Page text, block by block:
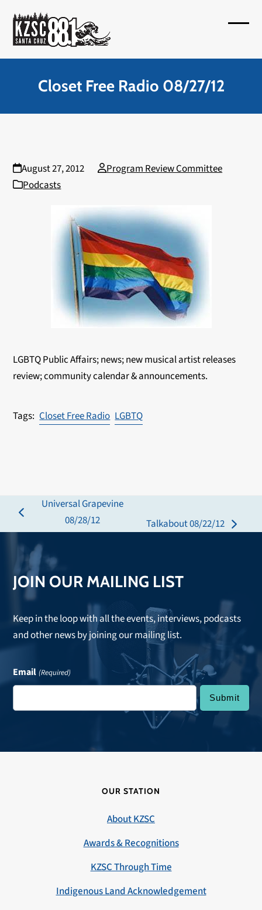
content
Closet Free Radio 08/27/12
August 27, 2012
Program Review Committee
Podcasts
LGBTQ Public Affairs; news; new musical artist releases
review; community calendar & announcements.
Closet Free Radio LGBTQ
previous
post:
Universal Grapevine
08/28/12
next
Talkabout 08/22/12
JOIN OUR MAILING LIST
Keep in the loop with all the events, interviews, podcasts
and other news by joining our mailing list.
Email (Required)
OUR STATION
About KZSC
Awards & Recognitions
KZSC Through Time
Indigenous Land Acknowledgement